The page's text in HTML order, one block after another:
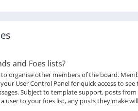
and Foes lists?
to organise other members of the board.
User Control Panel for quick access to
Subject to template support, posts from
user to your foes list, any posts they make